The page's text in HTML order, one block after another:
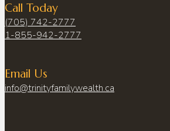
Call Today
(705) 742-2777
1-855-942-2777
Email Us
info@trinityfamilywealth.ca